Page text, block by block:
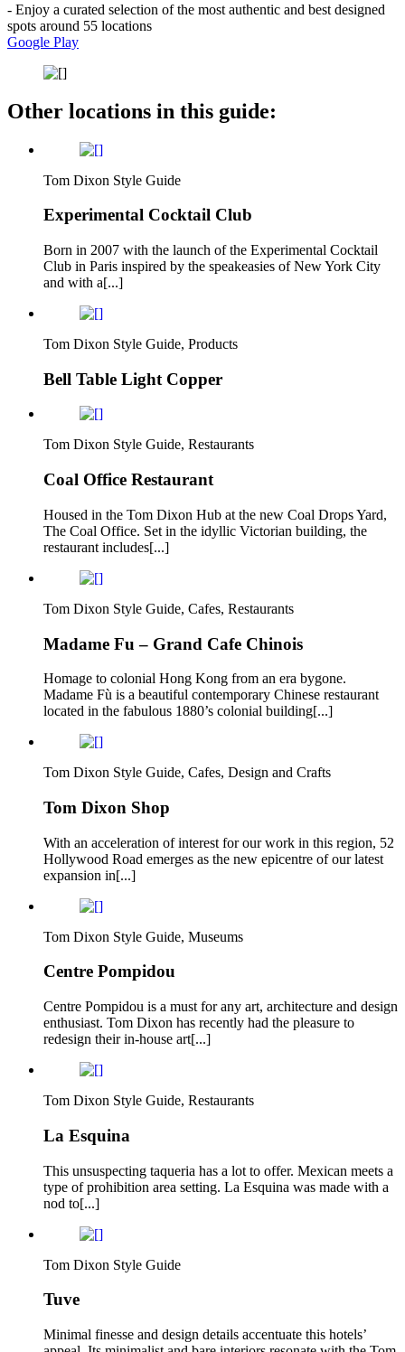
- Enjoy a curated selection of the most authentic and best designed
spots around 55 locations
Google Play
Other locations in this guide:
Tom Dixon Style Guide
Experimental Cocktail Club
Born in 2007 with the launch of the Experimental Cocktail
Club in Paris inspired by the speakeasies of New York City
and with a[...]
Tom Dixon Style Guide, Products
Bell Table Light Copper
Tom Dixon Style Guide, Restaurants
Coal Office Restaurant
Housed in the Tom Dixon Hub at the new Coal Drops Yard,
The Coal Office. Set in the idyllic Victorian building, the
restaurant includes[...]
Tom Dixon Style Guide, Cafes, Restaurants
Madame Fu – Grand Cafe Chinois
Homage to colonial Hong Kong from an era bygone.
Madame Fù is a beautiful contemporary Chinese restaurant
located in the fabulous 1880’s colonial building[...]
Tom Dixon Style Guide, Cafes, Design and Crafts
Tom Dixon Shop
With an acceleration of interest for our work in this region, 52
Hollywood Road emerges as the new epicentre of our latest
expansion in[...]
Tom Dixon Style Guide, Museums
Centre Pompidou
Centre Pompidou is a must for any art, architecture and design
enthusiast. Tom Dixon has recently had the pleasure to
redesign their in-house art[...]
Tom Dixon Style Guide, Restaurants
La Esquina
This unsuspecting taqueria has a lot to offer. Mexican meets a
type of prohibition area setting. La Esquina was made with a
nod to[...]
Tom Dixon Style Guide
Tuve
Minimal finesse and design details accentuate this hotels’